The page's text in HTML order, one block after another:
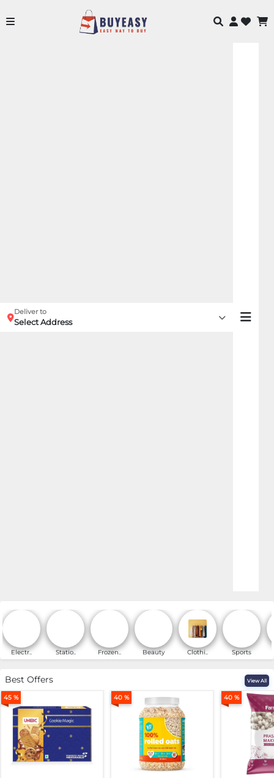
Deliver to
Select Address
Online Shopping for
Electr.. Statio.. Frozen.. Beauty Clothi.. Sports
Best Offers View All
45 % 40 % 40 %